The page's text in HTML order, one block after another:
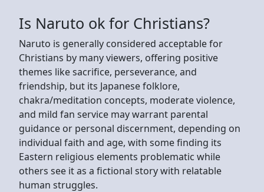
Is Naruto ok for Christians?
Naruto is generally considered acceptable for
Christians by many viewers, offering positive
themes like sacrifice, perseverance, and
friendship, but its Japanese folklore,
chakra/meditation concepts, moderate violence,
and mild fan service may warrant parental
guidance or personal discernment, depending on
individual faith and age, with some finding its
Eastern religious elements problematic while
others see it as a fictional story with relatable
human struggles.